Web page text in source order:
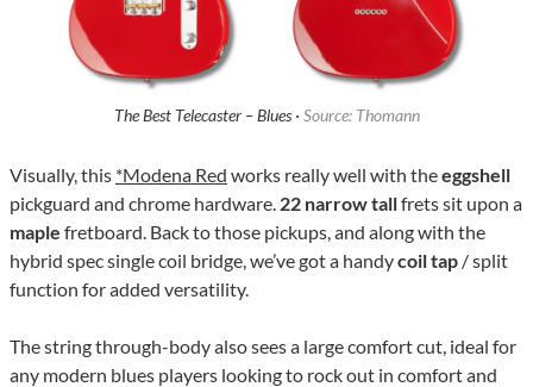
The Best Telecaster – Blues · Source: Thomann
Visually, this *Modena Red works really well with theeggshell
pickguard and chrome hardware. 22 narrow tallfrets sit upon a
maple fretboard. Back to those pickups, and along with the
hybrid spec single coil bridge, we’ve got a handycoil tap / split
function for added versatility.
The string through-body also sees a large comfort cut, ideal for
any modern blues players looking to rock out in comfort and